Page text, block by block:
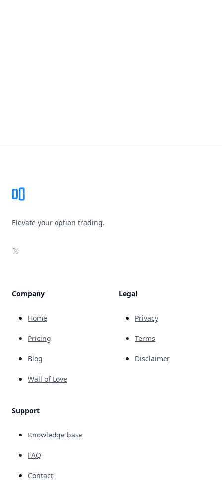
Elevate your option trading.
X
Company
Home
Pricing
Blog
Wall of Love
Support
Knowledge base
FAQ
Contact
Legal
Privacy
Terms
Disclaimer